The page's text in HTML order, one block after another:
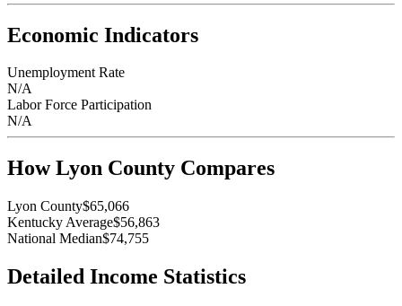
Economic Indicators
Unemployment Rate
N/A
Labor Force Participation
N/A
HowLyon County Compares
Lyon County$65,066
Kentucky Average$56,863
National Median$74,755
Detailed Income Statistics